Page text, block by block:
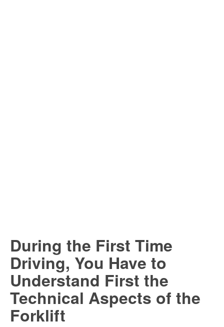
During the First Time
Driving, You Have to
Understand First the
Technical Aspects of the
Forklift